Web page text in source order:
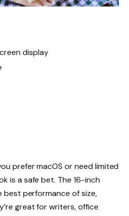
display
prefer macOS or need limited
is a safe bet. The 16-inch
best performance of size,
great for writers, office